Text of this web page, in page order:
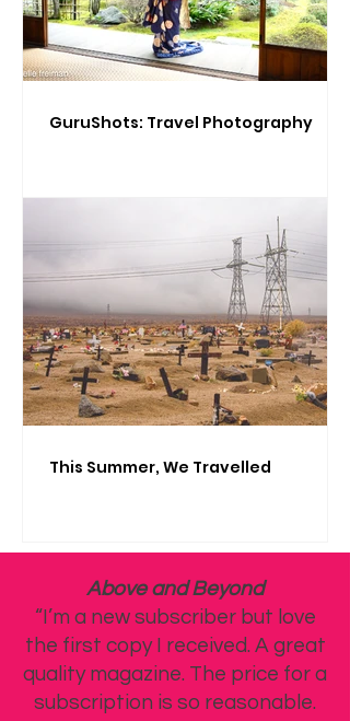
GuruShots: Travel Photography
This Summer, We Travelled
Above and Beyond
“I’m a new subscriber but love
the first copy I received. A great
quality magazine. The price for a
subscription is so reasonable.